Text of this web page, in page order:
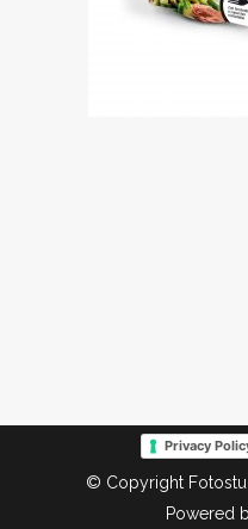
Privacy
© Copyright
Powered